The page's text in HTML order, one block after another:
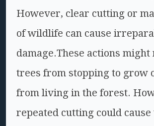
However, clear cutting or
of wildlife can cause
damage.These actions might
trees from stopping to grow
from living in the forest.
repeated cutting could cause